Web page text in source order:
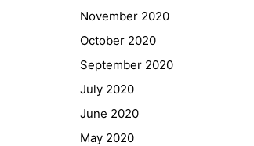
November 2020
October 2020
September 2020
July 2020
June 2020
May 2020
Bildungsportal
Online Library Catalogue
General Data Protection Regulation